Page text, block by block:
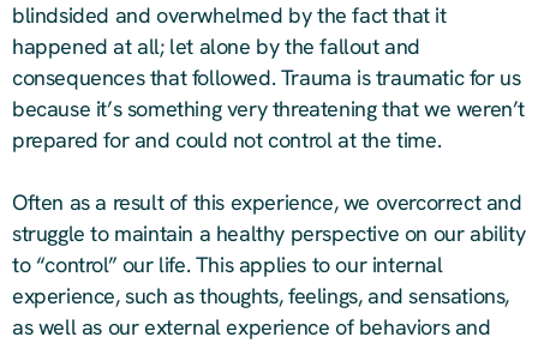
blindsided and overwhelmed by the fact that it
happened at all; let alone by the fallout and
consequences that followed. Trauma is traumatic for us
because it’s something very threatening that we weren’t
prepared for and could not control at the time.
Often as a result of this experience, we overcorrect and
struggle to maintain a healthy perspective on our ability
to “control” our life. This applies to our internal
experience, such as thoughts, feelings, and sensations,
as well as our external experience of behaviors and